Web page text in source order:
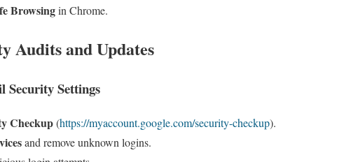
Browsingin Chrome.
Audits and Updates
Security Settings
Checkup(https://myaccount.google.com/security-checkup).
and remove unknown logins.